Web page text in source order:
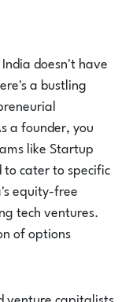
doesn't have
a bustling
a founder, you
like Startup
cater to specific
equity-free
tech ventures.
of options